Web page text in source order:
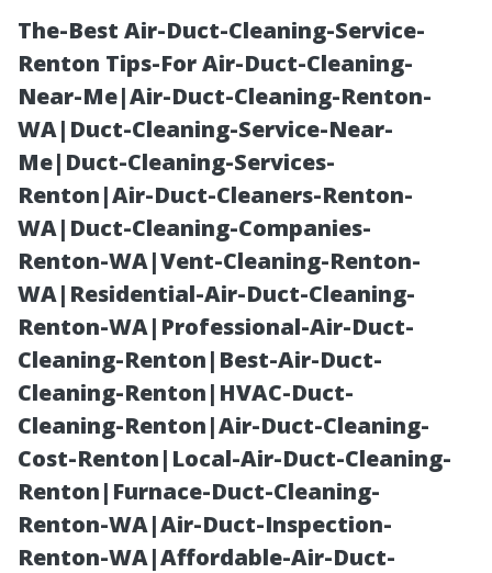
The-Best Air-Duct-Cleaning-Service-
Renton Tips-For Air-Duct-Cleaning-
Near-Me|Air-Duct-Cleaning-Renton-
WA|Duct-Cleaning-Service-Near-
Me|Duct-Cleaning-Services-
Renton|Air-Duct-Cleaners-Renton-
WA|Duct-Cleaning-Companies-
Renton-WA|Vent-Cleaning-Renton-
WA|Residential-Air-Duct-Cleaning-
Renton-WA|Professional-Air-Duct-
Cleaning-Renton|Best-Air-Duct-
Cleaning-Renton|HVAC-Duct-
Cleaning-Renton|Air-Duct-Cleaning-
Cost-Renton|Local-Air-Duct-Cleaning-
Renton|Furnace-Duct-Cleaning-
Renton-WA|Air-Duct-Inspection-
Renton-WA|Affordable-Air-Duct-
How Much Does
Water Damage
Restoration
Cost in
Sarasota, FL?